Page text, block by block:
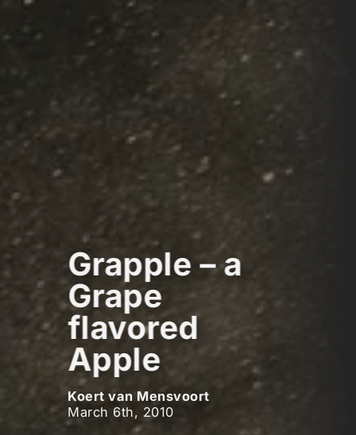
Grapple – a
Grape
flavored
Apple
Koert van Mensvoort
March 6th, 2010